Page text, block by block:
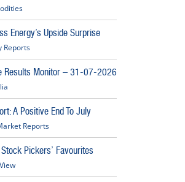
Energy’s Upside Surprise
Reports
Results Monitor – 31-07-2026
A Positive End To July
Reports
Stock Pickers’ Favourites